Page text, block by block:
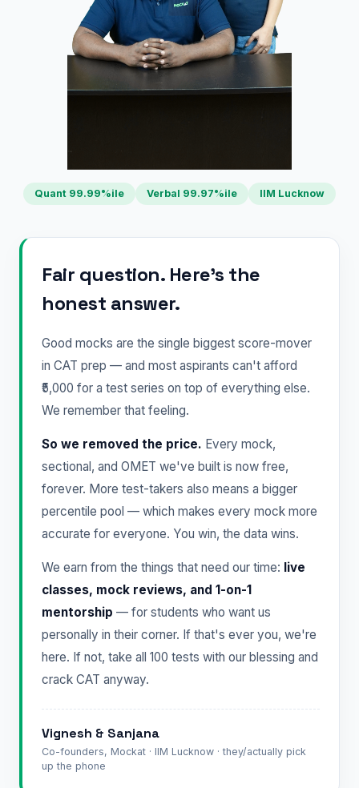
Quant 99.99%ile Verbal 99.97%ile IIM Lucknow
Fair question. Here's the
honest answer.
Good mocks are the single biggest score-mover
in CAT prep — and most aspirants can't afford
₹5,000 for a test series on top of everything else.
We remember that feeling.
So we removed the price. Every mock,
sectional, and OMET we've built is now free,
forever. More test-takers also means a bigger
percentile pool — which makes every mock more
accurate for everyone. You win, the data wins.
We earn from the things that need our time: live
classes, mock reviews, and 1-on-1
mentorship — for students who want us
personally in their corner. If that's ever you, we're
here. If not, take all 100 tests with our blessing and
crack CAT anyway.
Vignesh & Sanjana
Co-founders, Mockat · IIM Lucknow · they/actually pick
up the phone